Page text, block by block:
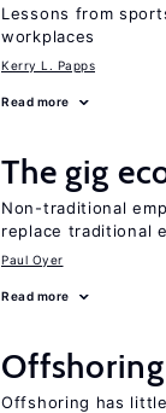
Lessons from
workplaces
Kerry L. Papps
Read more
The gig
Non-traditional
replace traditional
Paul Oyer
Read more
Offshoring has